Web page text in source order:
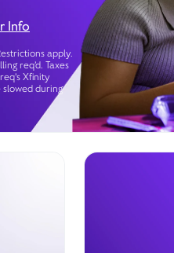
Info
apply.
req’d. Taxes
Xfinity
slowed during